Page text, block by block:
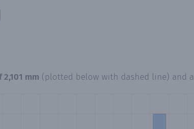
2,101 mm (plotted below with dashed line) and